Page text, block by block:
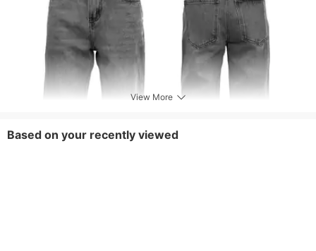
View More
Based on your recently viewed